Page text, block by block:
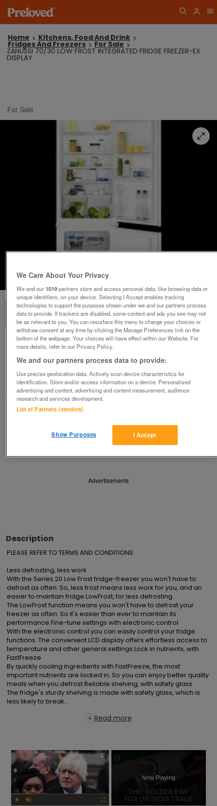
Home Kitchens, Food And Drink
Fridges And Freezers For Sale
ZANUSSI 70/30 LOW FROST INTEGRATED FRIDGE FREEZER-EX
DISPLAY
For Sale
of 1
FRIDGE FREEZER-EX DISPLAY
£399.99
Huddersfield, West Yorkshire
BIRKBY BARGAINS & DOMESTIC APPLIANCE CENTRE LTD
Share
Advertisements
Description
PLEASE REFER TO TERMS AND CONDITIONS
Less defrosting, less work
With the Series 20 Low Frost fridge-freezer you won't have to
defrost as often. So, less frost means less work for you, and an
easier to maintain fridge.LowFrost, for less defrosting
The LowFrost function means you won't have to defrost your
freezer as often. So it's easier than ever to maintain its
performance.Fine-tune settings with electronic control
With the electronic control you can easily control your fridge
functions. The convenient LCD display offers effortless access to
temperature and other general settings.Lock in nutrients, with
FastFreeze
By quickly cooling ingredients with FastFreeze, the most
important nutrients are locked in. So you can enjoy better quality
meals when you defrost.Reliable shelving, with safety glass
The fridge's sturdy shelving is made with safety glass, which is
less likely to break...
Read more
×
Now Playing
We Care About Your Privacy
We and our1019partners store and access personal data, like browsing data or
unique identifiers, on your device. Selecting I Accept enables tracking
technologies to support the purposes shown under we and our partners process
data to provide. If trackers are disabled, some content and ads you see may not
be as relevant to you. You can resurface this menu to change your choices or
withdraw consent at any time by clicking the Manage Preferences link on the
bottom of the webpage .Your choices will have effect within our Website. For
more details, refer to our Privacy Policy.
We and our partners process data to provide:
Use precise geolocation data. Actively scan device characteristics for
identification. Store and/or access information on a device. Personalised
advertising and content, advertising and content measurement, audience
research and services development.
List of Partners (vendors)
I Accept
Show Purposes